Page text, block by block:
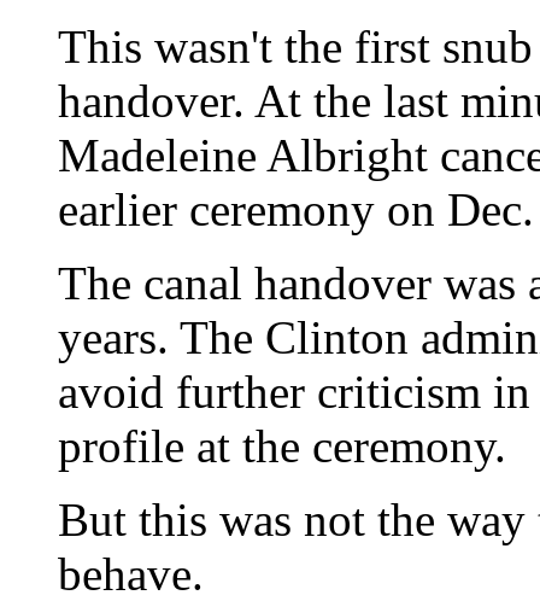
This wasn't the first
handover. At the last
Madeleine Albright
earlier ceremony on
The canal handover
years. The Clinton
avoid further criticism in
profile at the ceremony.
But this was not the
behave.